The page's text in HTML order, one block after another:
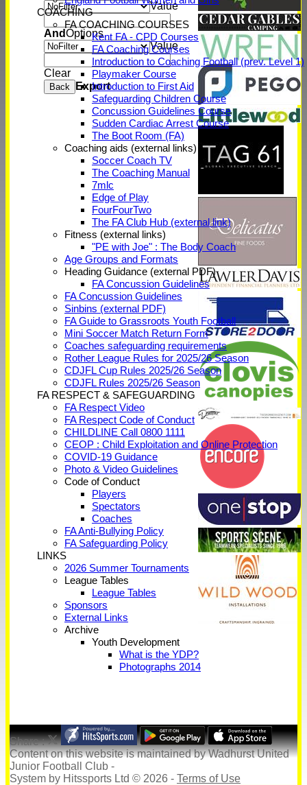
COACHING
FA COACHING COURSES
Kent FA - CPD Courses
FA Coaching Courses
Introduction to Coaching Football (prev. Level 1)
Playmaker Course
Introduction to First Aid
Safeguarding Children Course
Concussion Guidelines Course
Sudden Cardiac Arrest Course
The Boot Room (FA)
Coaching aids (external links)
Soccer Coach TV
The Coaching Manual
7mlc
Edge of Play
FourFourTwo
The FA Club Hub (external link)
Fitness (external links)
"PE with Joe" : The Body Coach
Age Groups and Formats
Heading Guidance (external PDF)
FA Concussion Guidelines
FA Concussion Guidelines
Sinbins (external PDF)
FA Guide to Grassroots Youth Football
Mini Soccer Match Return Form
Coaches safeguarding requirements
Rother League Rules for 2025/26 Season
CDJFL Cup Rules 2025/26 Season
CDJFL Rules 2025/26 Season
FA RESPECT & SAFEGUARDING
FA Respect Video
FA Respect Code of Conduct
CHILDLINE Call 0800 1111
CEOP : Child Exploitation and Online Protection
COVID-19 Guidance
Photo & Video Guidelines
Code of Conduct
Players
Spectators
Coaches
FA Anti-Bullying Policy
FA Safeguarding Policy
LINKS
2026 Summer Tournaments
League Tables
League Tables
Sponsors
External Links
Archive
Youth Development
What is the YDP?
Photographs 2014
Value
AndOptions
Value
Clear
Back Export
Share :
Contenton this website is maintained byWadhurst United
Junior Football Club -
System by Hitssports Ltd © 2026 - Terms of Use